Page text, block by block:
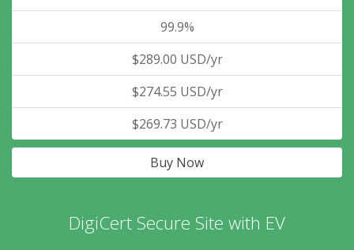
99.9%
$289.00 USD/yr
$274.55 USD/yr
$269.73 USD/yr
Buy Now
DigiCert Secure Site with EV